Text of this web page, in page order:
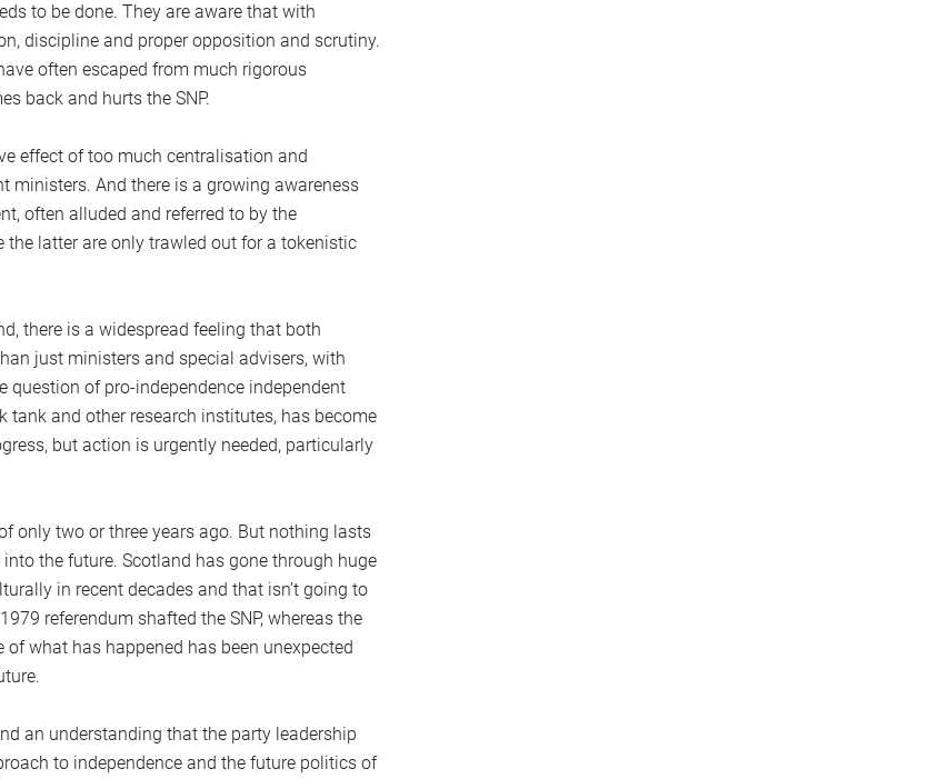
to be done. They are aware that with
discipline and proper opposition and scrutiny.
often escaped from much rigorous
back and hurts the SNP.
effect of too much centralisation and
ministers. And there is a growing awareness
often alluded and referred to by the
the latter are only trawled out for a tokenistic
there is a widespread feeling that both
just ministers and special advisers, with
question of pro-independence independent
tank and other research institutes, has become
but action is urgently needed, particularly
only two or three years ago. But nothing lasts
the future. Scotland has gone through huge
in recent decades and that isn’t going to
referendum shafted the SNP, whereas the
of what has happened has been unexpected
an understanding that the party leadership
to independence and the future politics of